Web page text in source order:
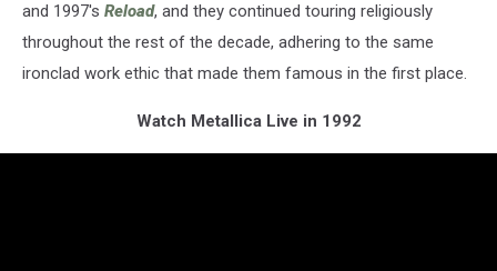
and 1997's Reload, and they continued touring religiously
throughout the rest of the decade, adhering to the same
ironclad work ethic that made them famous in the first place.
Watch Metallica Live in 1992